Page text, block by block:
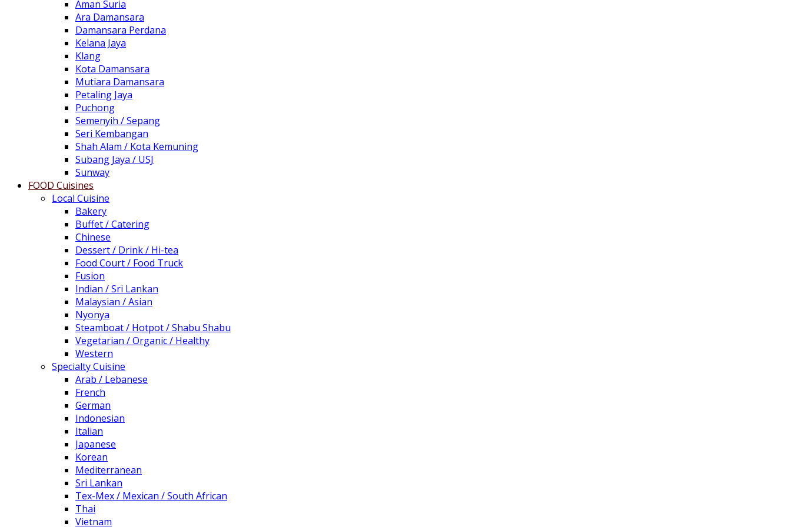
Aman Suria
Ara Damansara
Damansara Perdana
Kelana Jaya
Klang
Kota Damansara
Mutiara Damansara
Petaling Jaya
Puchong
Semenyih / Sepang
Seri Kembangan
Shah Alam / Kota Kemuning
Subang Jaya / USJ
Sunway
FOOD Cuisines
Local Cuisine
Bakery
Buffet / Catering
Chinese
Dessert / Drink / Hi-tea
Food Court / Food Truck
Fusion
Indian / Sri Lankan
Malaysian / Asian
Nyonya
Steamboat / Hotpot / Shabu Shabu
Vegetarian / Organic / Healthy
Western
Specialty Cuisine
Arab / Lebanese
French
German
Indonesian
Italian
Japanese
Korean
Mediterranean
Sri Lankan
Tex-Mex / Mexican / South African
Thai
Vietnam